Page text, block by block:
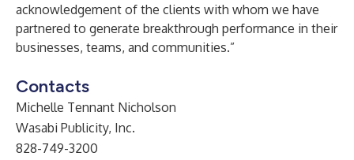
acknowledgement of the clients with whom we have
partnered to generate breakthrough performance in their
businesses, teams, and communities.”
Contacts
Michelle Tennant Nicholson
Wasabi Publicity, Inc.
828-749-3200